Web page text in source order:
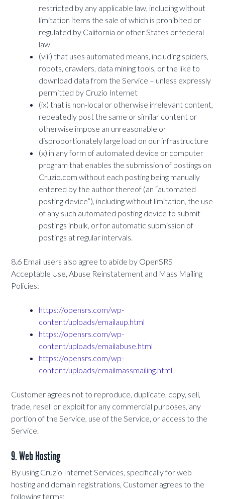
restricted by any applicable law, including without
limitation items the sale of which is prohibited or
regulated by California or other States or federal
law
(viii) that uses automated means, including spiders,
robots, crawlers, data mining tools, or the like to
download data from the Service – unless expressly
permitted by Cruzio Internet
(ix) that is non-local or otherwise irrelevant content,
repeatedly post the same or similar content or
otherwise impose an unreasonable or
disproportionately large load on our infrastructure
(x) in any form of automated device or computer
program that enables the submission of postings on
Cruzio.com without each posting being manually
entered by the author thereof (an “automated
posting device”), including without limitation, the use
of any such automated posting device to submit
postings inbulk, or for automatic submission of
postings at regular intervals.
8.6 Email users also agree to abide by OpenSRS
Acceptable Use, Abuse Reinstatement and Mass Mailing
Policies:
https://opensrs.com/wp-
content/uploads/emailaup.html
https://opensrs.com/wp-
content/uploads/emailabuse.html
https://opensrs.com/wp-
content/uploads/emailmassmailing.html
Customer agrees not to reproduce, duplicate, copy, sell,
trade, resell or exploit for any commercial purposes, any
portion of the Service, use of the Service, or access to the
Service.
9. Web Hosting
By using Cruzio Internet Services, specifically for web
hosting and domain registrations, Customer agrees to the
following terms: